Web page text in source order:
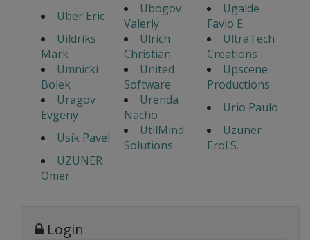
Uber Eric
Ubogov
Valeriy
Ugalde
Favio E.
Uildriks
Mark
Ulrich
Christian
UltraTech
Creations
Umnicki
Bolek
United
Software
Upscene
Productions
Uragov
Evgeny
Urenda
Nacho
Urio Paulo
Usik Pavel
UtilMind
Solutions
Uzuner
Erol S.
UZUNER
Omer
Login